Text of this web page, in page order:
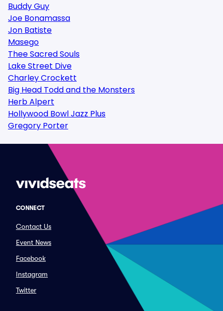
Buddy Guy
Joe Bonamassa
Jon Batiste
Masego
Thee Sacred Souls
Lake Street Dive
Charley Crockett
Big Head Todd and the Monsters
Herb Alpert
Hollywood Bowl Jazz Plus
Gregory Porter
CONNECT
Contact Us
Event News
Facebook
Instagram
Twitter